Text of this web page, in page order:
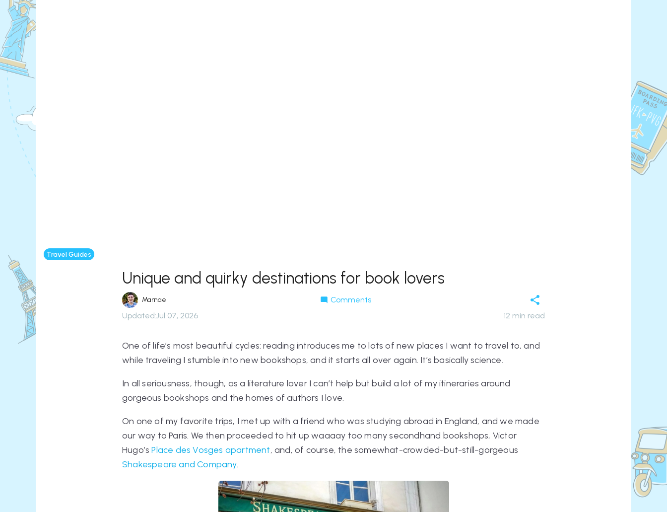
Travel Guides
Unique and quirky destinations for book lovers
Marnae
Comments
Updated:Jul 07, 2026 12 min read
One of life’s most beautiful cycles: reading introduces me to lots of new places I want to travel to, and
while traveling I stumble into new bookshops, and it starts all over again. It’s basically science.
In all seriousness, though, as a literature lover I can’t help but build a lot of my itineraries around
gorgeous bookshops and the homes of authors I love.
On one of my favorite trips, I met up with a friend who was studying abroad in England, and we made
our way to Paris. We then proceeded to hit up waaaay too many secondhand bookshops, Victor
Hugo’sPlace des Vosges apartment, and, of course, the somewhat-crowded-but-still-gorgeous
Shakespeare and Company.